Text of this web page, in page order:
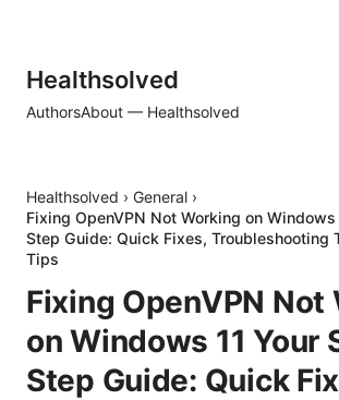
Healthsolved
AuthorsAbout — Healthsolved
Healthsolved › General ›
Fixing OpenVPN Not Working on Windows
Step Guide: Quick Fixes, Troubleshooting
Tips
Fixing OpenVPN Not
on Windows 11 Your
Step Guide: Quick